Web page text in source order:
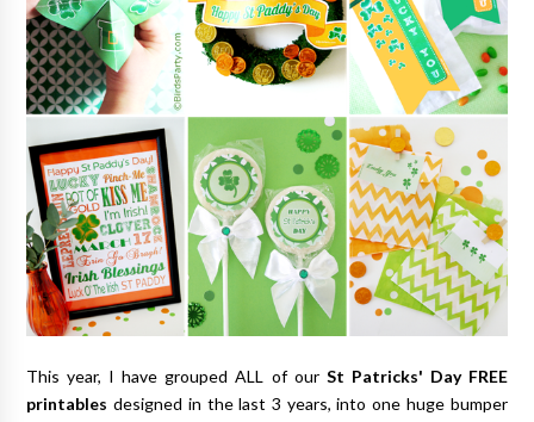
This year, I have grouped ALL of our St Patricks' Day FREE
printables designed in the last 3 years, into one huge bumper